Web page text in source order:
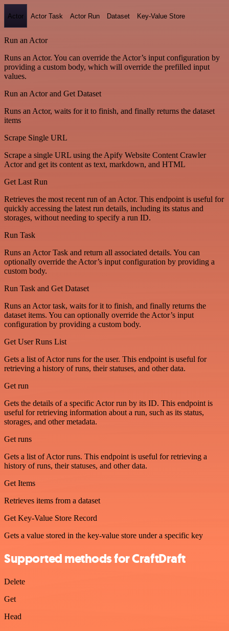
Actor Actor Task Actor Run Dataset Key-Value Store
Run an Actor
Runs an Actor. You can override the Actor’s input configuration by
providing a custom body, which will override the prefilled input
values.
Run an Actor and Get Dataset
Runs an Actor, waits for it to finish, and finally returns the dataset
items
Scrape Single URL
Scrape a single URL using the Apify Website Content Crawler
Actor and get its content as text, markdown, and HTML
Get Last Run
Retrieves the most recent run of an Actor. This endpoint is useful for
quickly accessing the latest run details, including its status and
storages, without needing to specify a run ID.
Run Task
Runs an Actor Task and return all associated details. You can
optionally override the Actor’s input configuration by providing a
custom body.
Run Task and Get Dataset
Runs an Actor task, waits for it to finish, and finally returns the
dataset items. You can optionally override the Actor’s input
configuration by providing a custom body.
Get User Runs List
Gets a list of Actor runs for the user. This endpoint is useful for
retrieving a history of runs, their statuses, and other data.
Get run
Gets the details of a specific Actor run by its ID. This endpoint is
useful for retrieving information about a run, such as its status,
storages, and other metadata.
Get runs
Gets a list of Actor runs. This endpoint is useful for retrieving a
history of runs, their statuses, and other data.
Get Items
Retrieves items from a dataset
Get Key-Value Store Record
Gets a value stored in the key-value store under a specific key
Supported methods for CraftDraft
Delete
Get
Head